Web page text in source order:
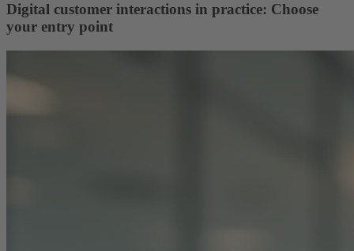
Digital customer interactions in practice: Choose
your entry point